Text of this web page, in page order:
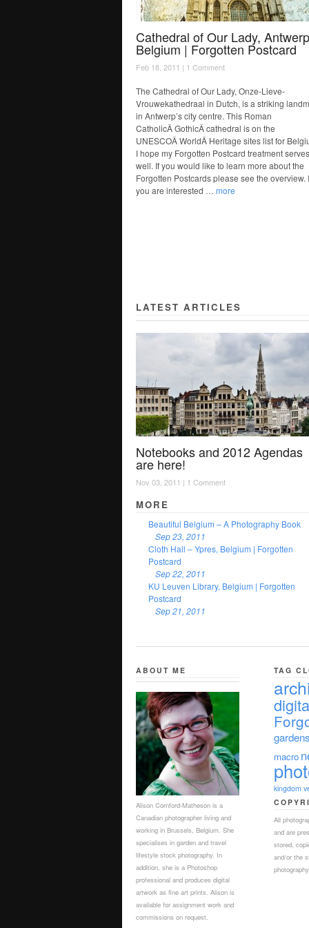
Cathedral of Our Lady,
Belgium | Forgotten Postcard
Feb 18, 2011 | 1 Comment
The Cathedral of Our Lady, Onze-Lieve-
Vrouwekathedraal in Dutch, is a striking
in Antwerp’s city centre. This Roman
CatholicÂ GothicÂ cathedral is on the
UNESCOÂ WorldÂ Heritage sites list for
I hope my Forgotten Postcard treatment
well. If you would like to learn more about the
Forgotten Postcards please see the overview.
you are interested … more
LATEST ARTICLES
Notebooks and 2012 Agendas
are here!
Nov 03, 2011 | 1 Comment
MORE
Beautiful Belgium – A Photography Book
Sep 23, 2011
Cloth Hall – Ypres, Belgium | Forgotten
Postcard
Sep 22, 2011
KU Leuven Library, Belgium | Forgotten
Postcard
Sep 21, 2011
ABOUT ME
Alison Cornford-Matheson is a
Canadian photographer living and
working in Brussels, Belgium. She
specialises in garden and travel
lifestyle stock photography. In
addition, she is a Photoshop
professional and produces digital
artwork as fine art prints. Alison is
available for assignment work and
commissions on request.
TAG
gardens
macro
kingdom
All
and are
stored,
and/or the